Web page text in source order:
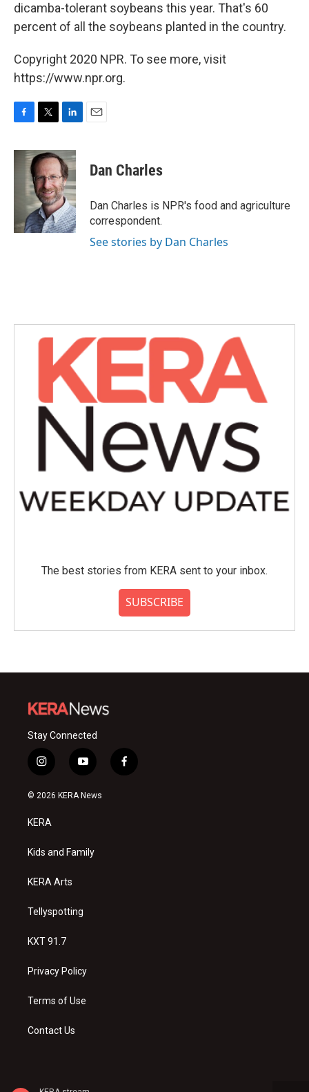
dicamba-tolerant soybeans this year. That's 60
percent of all the soybeans planted in the country.
Copyright 2020 NPR. To see more, visit
https://www.npr.org.
c
i
t
t
e
r
n
k
e
d
I
n
Dan Charles
Dan Charles is NPR's food and agriculture
correspondent.
See stories by Dan Charles
The best stories from KERA sent to your inbox.
SUBSCRIBE
Stay Connected
i
n
s
a
g
a
y
o
u
f
a
© 2026 KERA News
KERA
Kids and Family
KERA Arts
Tellyspotting
KXT 91.7
Privacy Policy
Terms of Use
Contact Us